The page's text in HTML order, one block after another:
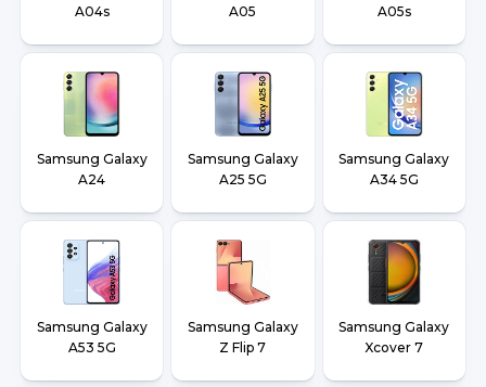
A04s
A05
A05s
Samsung Galaxy
A24
Samsung Galaxy
A25 5G
Samsung Galaxy
A34 5G
Samsung Galaxy
A53 5G
Samsung Galaxy
Z Flip 7
Samsung Galaxy
Xcover 7